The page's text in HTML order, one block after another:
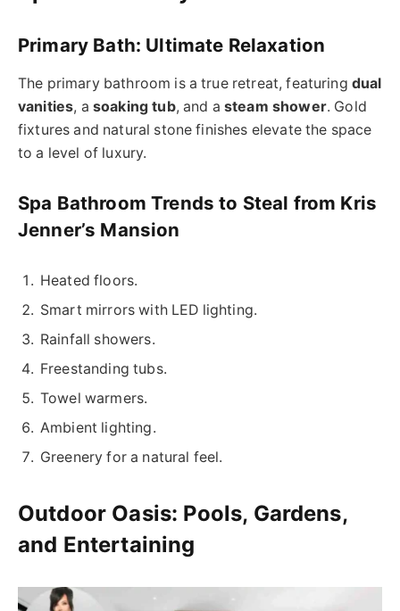
Primary Bath: Ultimate Relaxation
The primary bathroom is a true retreat, featuring dual
vanities, a soaking tub, and a steam shower. Gold
fixtures and natural stone finishes elevate the space
to a level of luxury.
Spa Bathroom Trends to Steal from Kris
Jenner’s Mansion
Heated floors.
Smart mirrors with LED lighting.
Rainfall showers.
Freestanding tubs.
Towel warmers.
Ambient lighting.
Greenery for a natural feel.
Outdoor Oasis: Pools, Gardens,
and Entertaining